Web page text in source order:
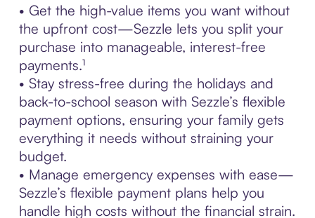
• Get the high-value items you want without
the upfront cost—Sezzle lets you split your
purchase into manageable, interest-free
payments.¹
• Stay stress-free during the holidays and
back-to-school season with Sezzle’s flexible
payment options, ensuring your family gets
everything it needs without straining your
budget.
• Manage emergency expenses with ease—
Sezzle’s flexible payment plans help you
handle high costs without the financial strain.